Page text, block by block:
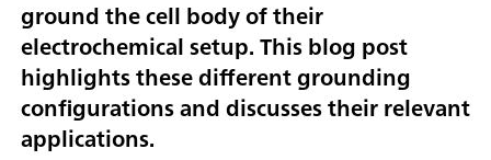
ground the cell body of their
electrochemical setup. This blog post
highlights these different grounding
configurations and discusses their relevant
applications.